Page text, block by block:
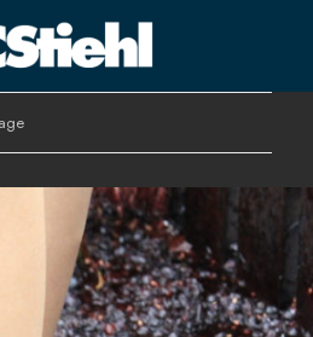
C Stiehl
TRANSFORM